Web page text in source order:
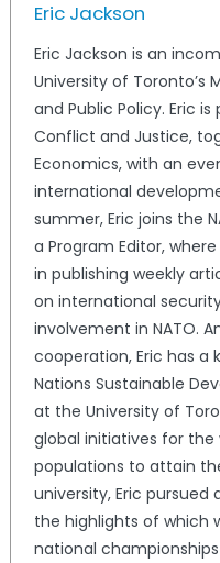
Eric Jackson
Eric Jackson is an
University of Toronto’s
and Public Policy. Eric
Conflict and Justice,
Economics, with an
international
summer, Eric joins the
a Program Editor,
in publishing weekly
on international
involvement in NATO.
cooperation, Eric has a
Nations Sustainable
at the University of
global initiatives for
populations to attain
university, Eric
the highlights of which
national